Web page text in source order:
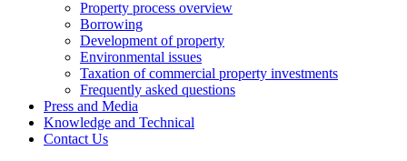
Property process overview
Borrowing
Development of property
Environmental issues
Taxation of commercial property investments
Frequently asked questions
Press and Media
Knowledge and Technical
Contact Us